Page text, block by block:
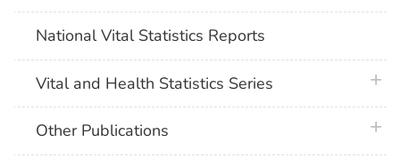
National Vital Statistics Reports
Vital and Health Statistics Series
Other Publications